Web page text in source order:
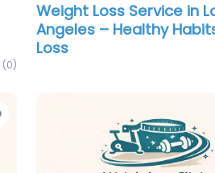
(0)
Weight Loss Service in
Angeles – Healthy
Loss
Favorite